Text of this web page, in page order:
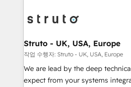
website development Award-
design We live and breathe HubSpot and are ready
bespoke HubSpot solutions
Choose Nexa Cognition? 🚀 HubSpot Expertise: Our
certified team specialises in CRM
marketing automation, and
Custom Solutions: From
Struto - UK, USA, Europe
작업 수행자: Struto - UK, USA, Europe
We are lead by the deep
expect from your systems